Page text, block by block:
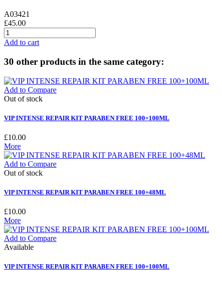
A03421
£45.00
Add to cart
30 other products in the same category:
Add to Compare
Out of stock
VIP INTENSE REPAIR KIT PARABEN FREE 100+100ML
£10.00
More
Add to Compare
Out of stock
VIP INTENSE REPAIR KIT PARABEN FREE 100+48ML
£10.00
More
Add to Compare
Available
VIP INTENSE REPAIR KIT PARABEN FREE 100+100ML